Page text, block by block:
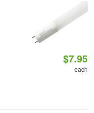
$7.95
each